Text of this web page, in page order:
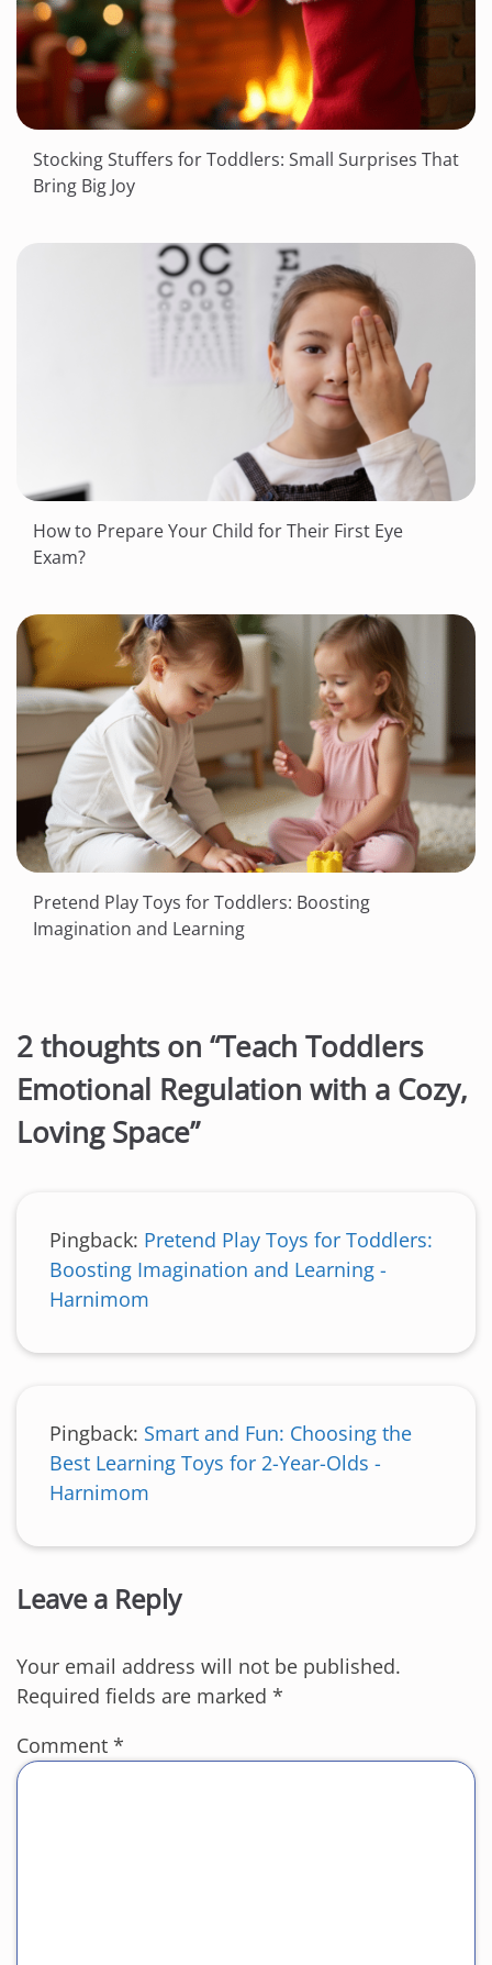
Stocking Stuffers for Toddlers: Small Surprises That
Bring Big Joy
How to Prepare Your Child for Their First Eye
Exam?
Pretend Play Toys for Toddlers: Boosting
Imagination and Learning
2 thoughts on “Teach Toddlers
Emotional Regulation with a Cozy,
Loving Space”
Pingback: Pretend Play Toys for Toddlers:
Boosting Imagination and Learning -
Harnimom
Pingback: Smart and Fun: Choosing the
Best Learning Toys for 2-Year-Olds -
Harnimom
Leave a Reply
Your email address will not be published.
Required fields are marked *
Comment *